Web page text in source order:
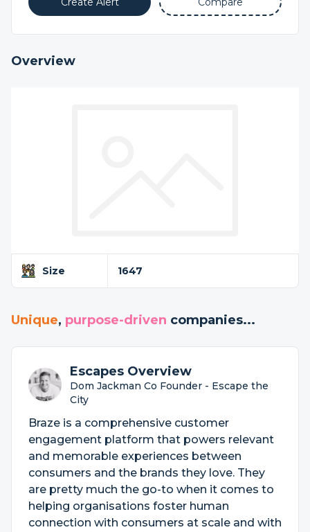
Overview
Size 1647
Unique, purpose-driven companies...
Escapes Overview
Dom Jackman Co Founder - Escape the
City
Braze is a comprehensive customer
engagement platform that powers relevant
and memorable experiences between
consumers and the brands they love. They
are pretty much the go-to when it comes to
helping organisations foster human
connection with consumers at scale and with